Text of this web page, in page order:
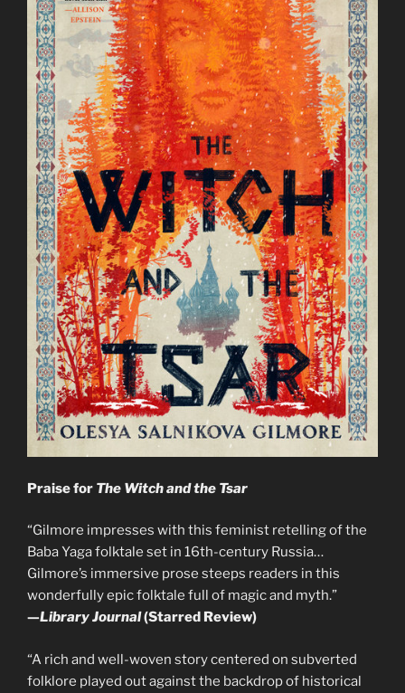
Praise for The Witch and the Tsar
“Gilmore impresses with this feminist retelling of the
Baba Yaga folktale set in 16th-century Russia…
Gilmore’s immersive prose steeps readers in this
wonderfully epic folktale full of magic and myth.”
—Library Journal(Starred Review)
“A rich and well-woven story centered on subverted
folklore played out against the backdrop of historical